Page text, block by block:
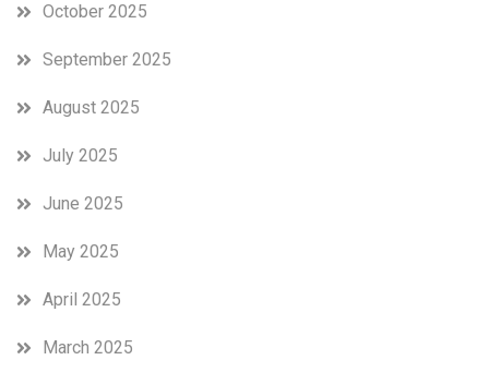
October 2025
September 2025
August 2025
July 2025
June 2025
May 2025
April 2025
March 2025